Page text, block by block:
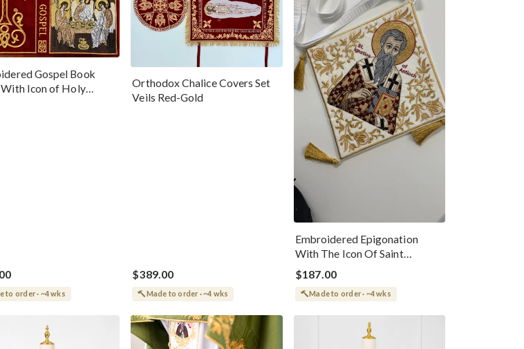
Gospel Book
Icon of Holy
to order · ~4 wks
Orthodox Chalice Covers Set
Veils Red-Gold
$389.00
Made to order · ~4 wks
Embroidered Epigonation
With The Icon Of Saint
Ignatius
$187.00
Made to order · ~4 wks